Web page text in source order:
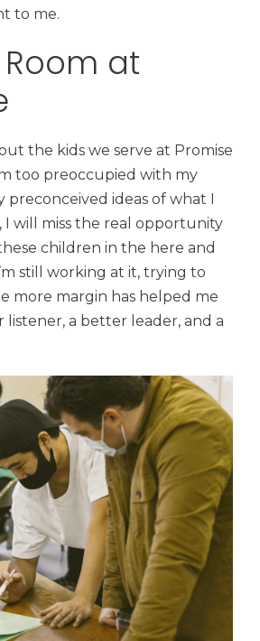
to me.
at
the kids we serve at Promise
too preoccupied with my
preconceived ideas of what I
will miss the real opportunity
children in the here and
still working at it, trying to
more margin has helped me
listener, a better leader, and a